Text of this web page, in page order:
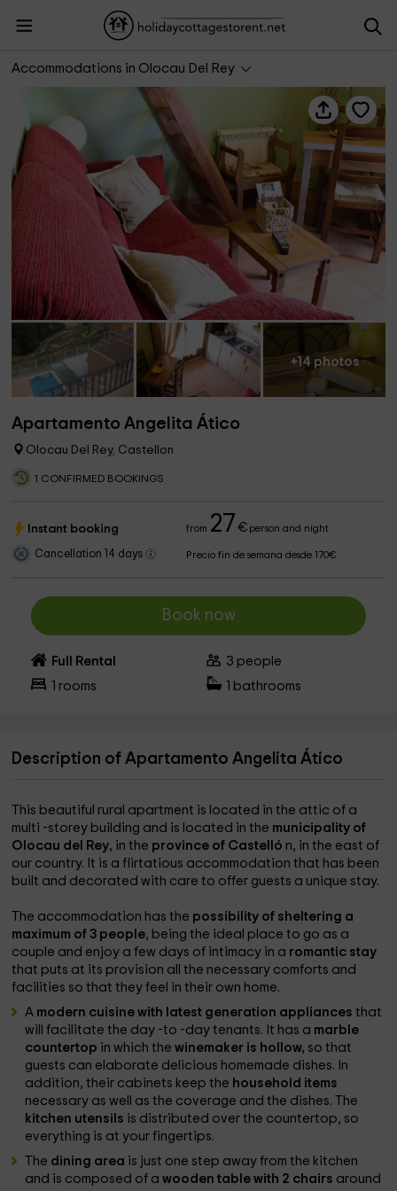
Accommodations in Olocau Del Rey
Apartamento Angelita Ático
+14 photos
Apartamento Angelita Ático
Olocau Del Rey, Castellon
1 CONFIRMED BOOKINGS
Instant booking from 27 €person and night
Cancellation 14 days Precio fin de semana desde 170€
Book now
Full Rental 3 people
rooms bathrooms
Description of Apartamento Angelita Ático
This beautiful rural apartment is located in the attic of a
multi -storey building and is located in the municipality of
Olocau del Rey, in the province of Castelló n, in the east of
our country. It is a flirtatious accommodation that has been
built and decorated with care to offer guests a unique stay.
The accommodation has the possibility of sheltering a
maximum of 3 people, being the ideal place to go as a
couple and enjoy a few days of intimacy in a romantic stay
that puts at its provision all the necessary comforts and
facilities so that they feel in their own home.
A modern cuisine with latest generation appliancesthat
will facilitate the day -to -day tenants. It has a marble
countertop in which thewinemaker is hollow, so that
guests can elaborate delicious homemade dishes. In
addition, their cabinets keep the household items
necessary as well as the coverage and the dishes. The
kitchen utensils is distributed over the countertop, so
everything is at your fingertips.
The dining area is just one step away from the kitchen
and is composed of awooden table with 2 chairs around